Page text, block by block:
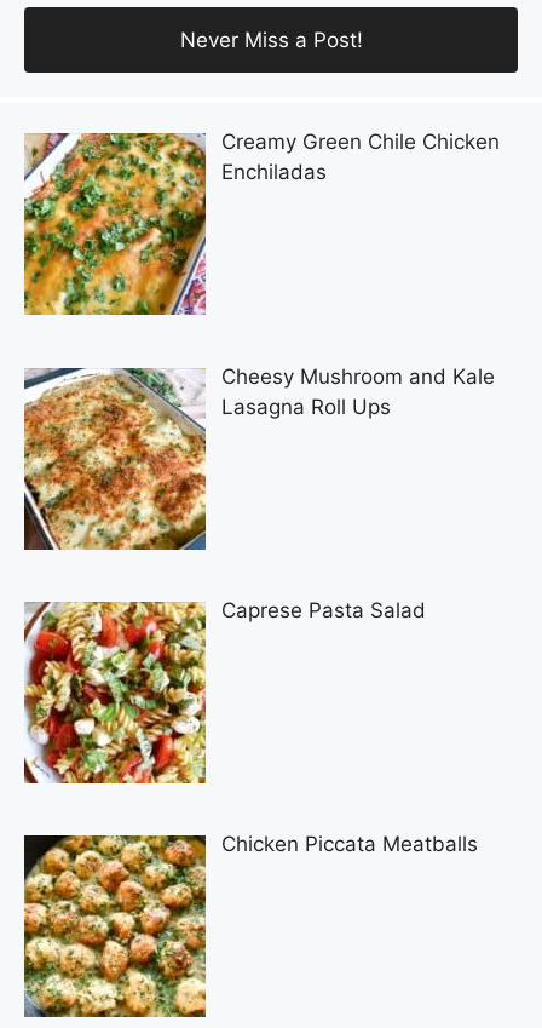
Creamy Green Chile Chicken
Enchiladas
Cheesy Mushroom and Kale
Lasagna Roll Ups
Caprese Pasta Salad
Chicken Piccata Meatballs